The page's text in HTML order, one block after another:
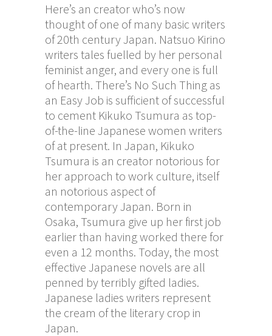
Here’s an creator who’s now
thought of one of many basic writers
of 20th century Japan. Natsuo Kirino
writers tales fuelled by her personal
feminist anger, and every one is full
of hearth. There’s No Such Thing as
an Easy Job is sufficient of successful
to cement Kikuko Tsumura as top-
of-the-line Japanese women writers
of at present. In Japan, Kikuko
Tsumura is an creator notorious for
her approach to work culture, itself
an notorious aspect of
contemporary Japan. Born in
Osaka, Tsumura give up her first job
earlier than having worked there for
even a 12 months. Today, the most
effective Japanese novels are all
penned by terribly gifted ladies.
Japanese ladies writers represent
the cream of the literary crop in
Japan.